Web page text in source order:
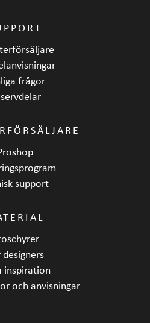
frågor
support
designers
inspiration
och anvisningar